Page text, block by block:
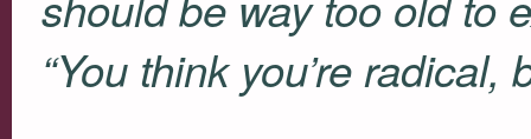
“You think you’re radical,